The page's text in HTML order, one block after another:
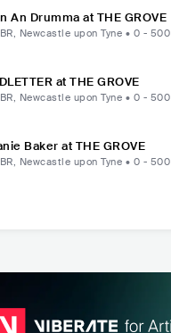
An Drumma at THE GROVE
, Newcastle upon Tyne • 0 - 500
at THE GROVE
, Newcastle upon Tyne • 0 - 500
Baker at THE GROVE
, Newcastle upon Tyne • 0 - 500